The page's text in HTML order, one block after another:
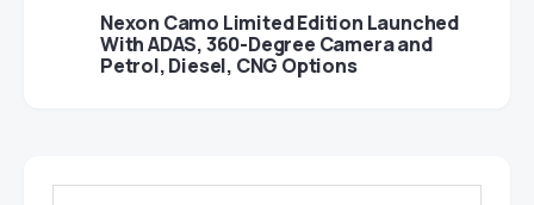
Nexon Camo Limited Edition Launched
With ADAS, 360-Degree Camera and
Petrol, Diesel, CNG Options